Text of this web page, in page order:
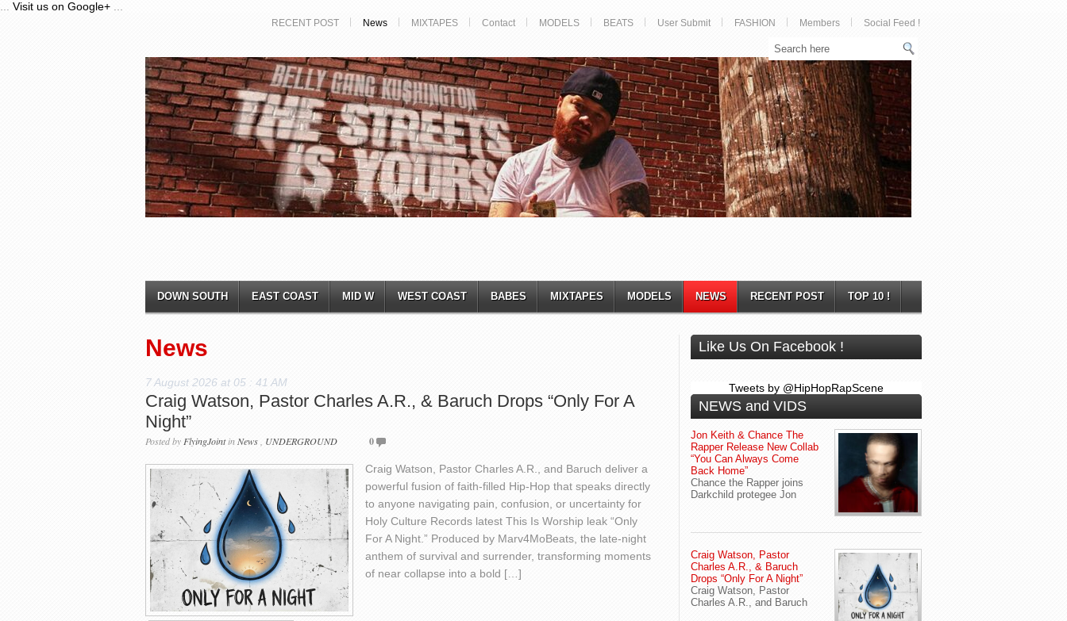
Visit us on Google+
RECENT POST News MIXTAPES Contact MODELS BEATS User Submit FASHION Members Social Feed !
DOWN SOUTH EAST COAST MID W WEST COAST BABES MIXTAPES MODELS NEWS RECENT POST TOP 10 !
News
7 August 2026 at 05 : 41 AM
Craig Watson, Pastor Charles A.R., & Baruch Drops “Only For A
Night”
Posted by FlyingJointinNews UNDERGROUND 0
Craig Watson, Pastor Charles A.R., and Baruch deliver a
powerful fusion of faith-filled Hip-Hop that speaks directly
to anyone navigating pain, confusion, or uncertainty for
Holy Culture Records latest This Is Worship leak “Only
For A Night.” Produced by Marv4MoBeats, the late-night
anthem of survival and surrender, transforming moments
of near collapse into a bold […]
Like Us On Facebook !
Tweets by @HipHopRapScene
NEWS and VIDS
Jon Keith & Chance The
Rapper Release New Collab
“You Can Always Come
Back Home”
Chance the Rapper joins
Darkchild protegee Jon
Craig Watson, Pastor
Charles A.R., & Baruch
Drops “Only For A Night”
Craig Watson, Pastor
Charles A.R., and Baruch